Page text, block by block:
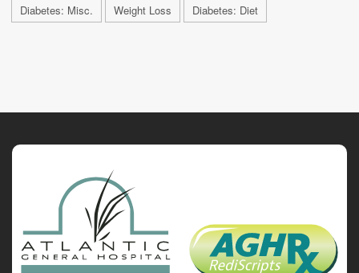
Diabetes: Misc. Weight Loss Diabetes: Diet